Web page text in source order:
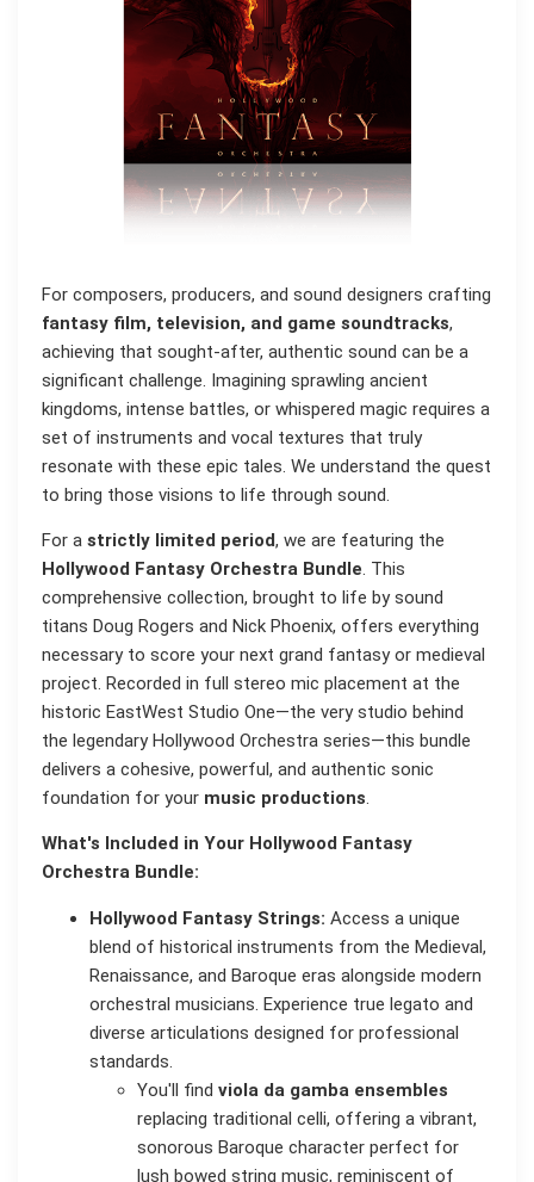
For composers, producers, and sound designers crafting
fantasy film, television, and game soundtracks,
achieving that sought-after, authentic sound can be a
significant challenge. Imagining sprawling ancient
kingdoms, intense battles, or whispered magic requires a
set of instruments and vocal textures that truly
resonate with these epic tales. We understand the quest
to bring those visions to life through sound.
For a strictly limited period, we are featuring the
Hollywood Fantasy Orchestra Bundle. This
comprehensive collection, brought to life by sound
titans Doug Rogers and Nick Phoenix, offers everything
necessary to score your next grand fantasy or medieval
project. Recorded in full stereo mic placement at the
historic EastWest Studio One—the very studio behind
the legendary Hollywood Orchestra series—this bundle
delivers a cohesive, powerful, and authentic sonic
foundation for your music productions.
What's Included in Your Hollywood Fantasy
Orchestra Bundle:
Hollywood Fantasy Strings: Access a unique
blend of historical instruments from the Medieval,
Renaissance, and Baroque eras alongside modern
orchestral musicians. Experience true legato and
diverse articulations designed for professional
standards.
You'll find viola da gamba ensembles
replacing traditional celli, offering a vibrant,
sonorous Baroque character perfect for
lush bowed string music, reminiscent of